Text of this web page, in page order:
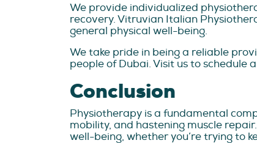
We provide individualized
recovery. Vitruvian Italian
general physical well-being.
We take pride in being a reliable
people of Dubai. Visit us to schedule
Conclusion
Physiotherapy is a fundamental
mobility, and hastening muscle
well-being, whether you’re trying to